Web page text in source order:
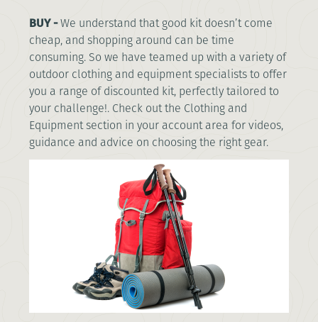
BUY -We understand that good kit doesn’t come
cheap, and shopping around can be time
consuming. So we have teamed up with a variety of
outdoor clothing and equipment specialists to offer
you a range of discounted kit, perfectly tailored to
your challenge!. Check out the Clothing and
Equipment section in your account area for videos,
guidance and advice on choosing the right gear.